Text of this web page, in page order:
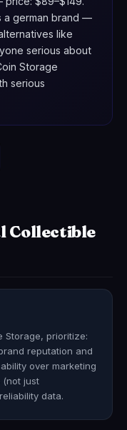
a german brand —
like
serious about
Storage
serious
Collectible
Storage, prioritize:
reputation and
over marketing
(not just
data.